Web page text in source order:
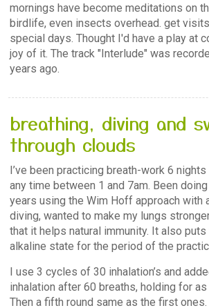
mornings have become meditations on
birdlife, even insects overhead. get
special days. Thought I'd have a play at
joy of it. The track "Interlude" was
years ago.
breathing, diving and
through clouds
I’ve been practicing breath-work 6
any time between 1 and 7am. Been
years using the Wim Hoff approach with
diving, wanted to make my lungs
that it helps natural immunity. It also
alkaline state for the period of the
I use 3 cycles of 30 inhalation’s and
inhalation after 60 breaths, holding for as
Then a fifth round same as the first ones.